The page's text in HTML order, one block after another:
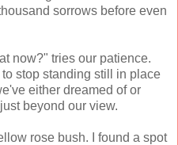
sorrows before even
now?" tries our patience.
stop standing still in place
either dreamed of or
beyond our view.
rose bush. I found a spot